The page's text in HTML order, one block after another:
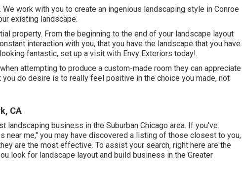
We work with you to create an ingenious landscaping style in Conroe
existing landscape.
property. From the beginning to the end of your landscape layout
interaction with you, that you have the landscape that you have
fantastic, set up a visit with Envy Exteriors today!.
attempting to produce a custom-made room they can appreciate
do desire is to really feel positive in the choice you made, not
CA
landscaping business in the Suburban Chicago area. If you've
near me," you may have discovered a listing of those closest to you,
are the most effective. To assist your search, right here are the
look for landscape layout and build business in the Greater